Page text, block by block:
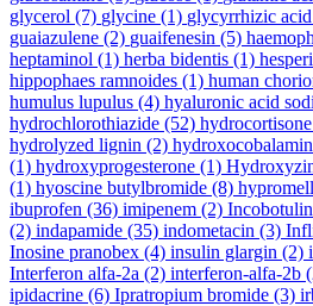
glycerol (7) glycine (1) glycyrrhizic acid
guaiazulene (2) guaifenesin (5)
heptaminol (1) herba bidentis (1)
hippophaes ramnoides (1) human
humulus lupulus (4) hyaluronic acid
hydrochlorothiazide (52) hydrocortisone
hydrolyzed lignin (2) hydroxocobalamin
(1) hydroxyprogesterone (1)
(1) hyoscine butylbromide (8)
ibuprofen (36) imipenem (2)
(2) indapamide (35) indometacin (3)
Inosine pranobex (4) insulin glargin (2)
Interferon alfa-2a (2) interferon-alfa-2b
ipidacrine (6) Ipratropium bromide (3)